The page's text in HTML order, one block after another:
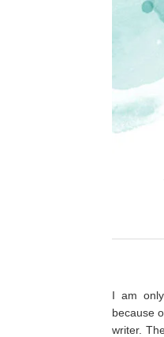
I am
because
writer.